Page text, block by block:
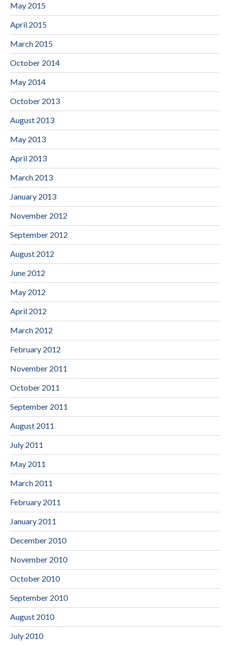
May 2015
April 2015
March 2015
October 2014
May 2014
October 2013
August 2013
May 2013
April 2013
March 2013
January 2013
November 2012
September 2012
August 2012
June 2012
May 2012
April 2012
March 2012
February 2012
November 2011
October 2011
September 2011
August 2011
July 2011
May 2011
March 2011
February 2011
January 2011
December 2010
November 2010
October 2010
September 2010
August 2010
July 2010